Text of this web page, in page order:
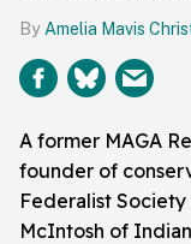
Amelia Mavis
A former MAGA
founder of
Federalist
McIntosh of